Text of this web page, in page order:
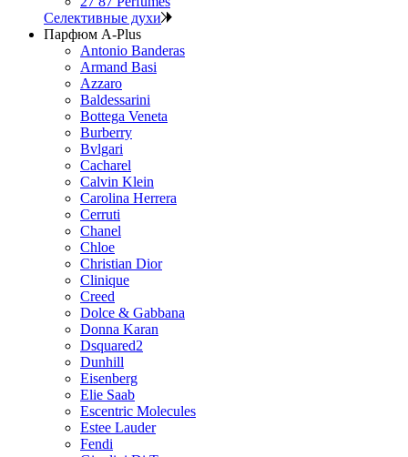
Селективные духи
Парфюм A-Plus
Antonio Banderas
Armand Basi
Azzaro
Baldessarini
Bottega Veneta
Burberry
Bvlgari
Cacharel
Calvin Klein
Carolina Herrera
Cerruti
Chanel
Chloe
Christian Dior
Clinique
Creed
Dolce & Gabbana
Donna Karan
Dsquared2
Dunhill
Eisenberg
Elie Saab
Escentric Molecules
Estee Lauder
Fendi